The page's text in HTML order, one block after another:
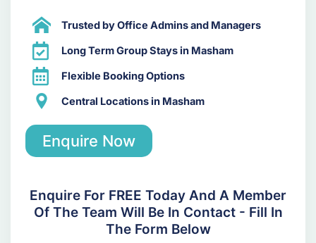
Trusted by Office Admins and Managers
Long Term Group Stays in Masham
Flexible Booking Options
Central Locations in Masham
Enquire Now
Enquire For FREE Today And A Member
Of The Team Will Be In Contact - Fill In
The Form Below